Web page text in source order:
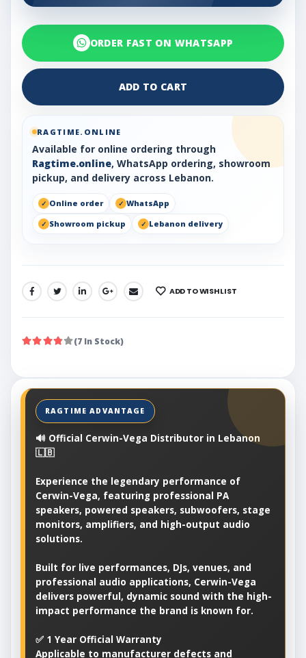
ORDER FAST ON WHATSAPP
ADD TO CART
RAGTIME.ONLINE
Available for online ordering through
Ragtime.online, WhatsApp ordering, showroom
pickup, and delivery across Lebanon.
Online order
WhatsApp
Showroom pickup
Lebanon delivery
SHARE: ADD TO WISHLIST
(7 In Stock)
🔊 Official Cerwin-Vega Distributor in Lebanon
🇱🇧
Experience the legendary performance of
Cerwin-Vega, featuring professional PA
speakers, powered speakers, subwoofers, stage
monitors, amplifiers, and high-output audio
solutions.
Built for live performances, DJs, venues, and
professional audio applications, Cerwin-Vega
delivers powerful, dynamic sound with the high-
impact performance the brand is known for.
✅ 1 Year Official Warranty
Applicable to manufacturer defects and